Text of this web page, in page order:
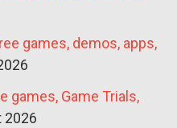
games, demos, apps,
games, Game Trials,
2026